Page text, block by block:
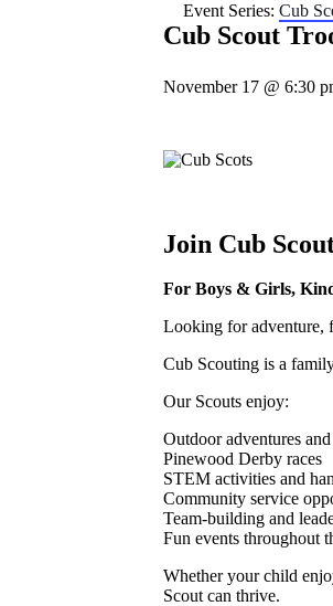
Event Series: Cub
Cub Scout
November 17 @ 6:30
Join Cub
For Boys & Girls,
Looking for adventure,
Cub Scouting is a
Our Scouts enjoy:
Outdoor adventures
Pinewood Derby races
STEM activities and
Community service
Team-building and
Fun events throughout
Whether your child
Scout can thrive.